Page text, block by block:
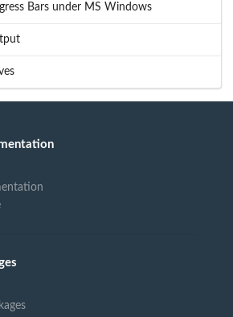
Bars under MS Windows